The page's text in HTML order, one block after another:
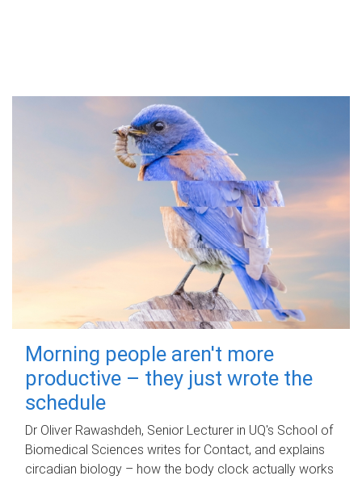
Morning people aren't more
productive – they just wrote the
schedule
Dr Oliver Rawashdeh, Senior Lecturer in UQ's School of
Biomedical Sciences writes for Contact, and explains
circadian biology – how the body clock actually works